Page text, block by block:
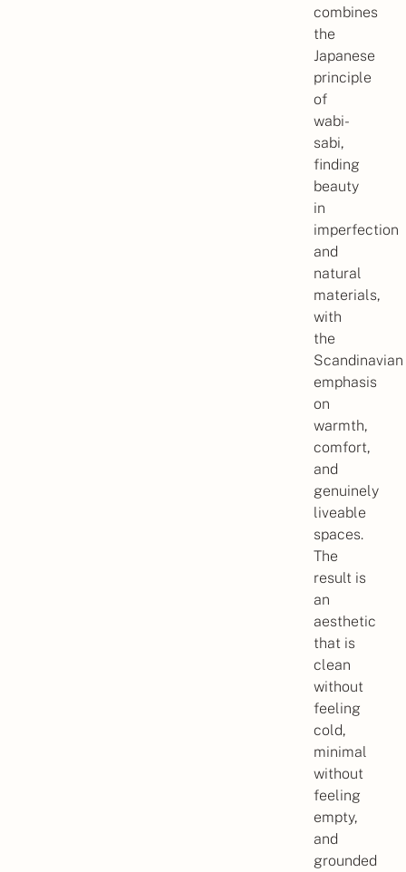
combines
the
Japanese
principle
of
wabi-
sabi,
finding
beauty
in
imperfection
and
natural
materials,
with
the
Scandinavian
emphasis
on
warmth,
comfort,
and
genuinely
liveable
spaces.
The
result is
an
aesthetic
that is
clean
without
feeling
cold,
minimal
without
feeling
empty,
and
grounded